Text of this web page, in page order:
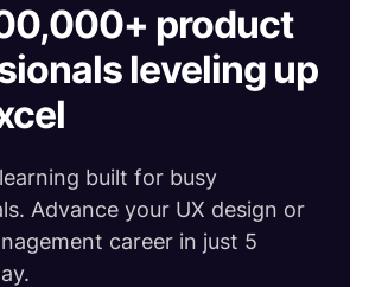
product
leveling up
built for busy
Advance your UX design or
career in just 5